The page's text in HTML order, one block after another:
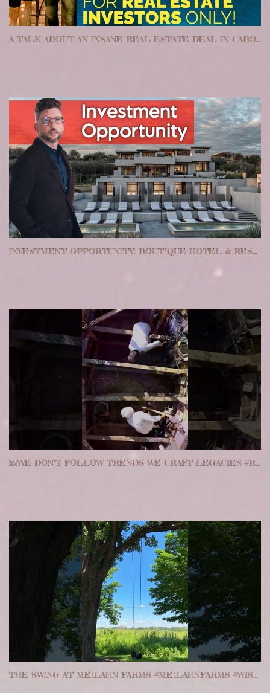
A TALK ABOUT AN INSANE REAL ESTATE DEAL IN CABO SAN LUCAS MEXICO!
INVESTMENT OPPORTUNITY: BOUTIQUE HOTEL & RESTAURANT, LOS CABOS, MEXICO
￼WE DON’T FOLLOW TRENDS WE CRAFT LEGACIES #REALESTATE #FRACTIONAL #PROJECTS
THE SWING AT MEILAHN FARMS #MEILAHNFARMS #WISCONSIN #REALESTATE